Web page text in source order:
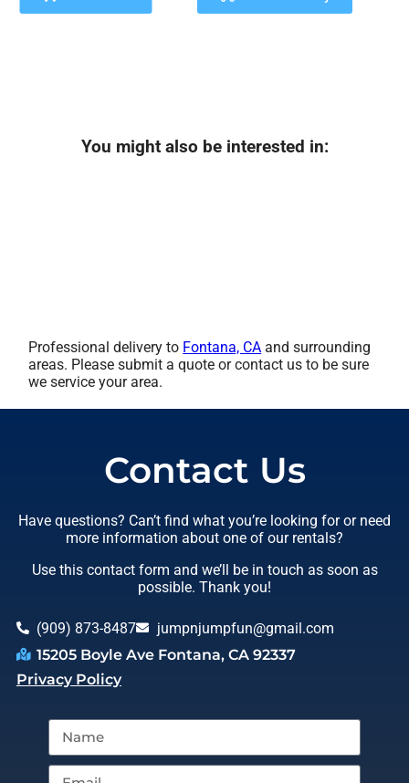
You might also be interested in:
Professional delivery to Fontana, CA and surrounding
areas. Please submit a quote or contact us to be sure
we service your area.
Contact Us
Have questions? Can’t find what you’re looking for or need
more information about one of our rentals?
Use this contact form and we’ll be in touch as soon as
possible. Thank you!
(909) 873-8487
jumpnjumpfun@gmail.com
15205 Boyle Ave Fontana, CA 92337
Privacy Policy